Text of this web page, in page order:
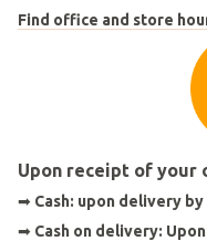
Find office and store
Upon receipt of your
➡ Cash: upon delivery
➡ Cash on delivery: